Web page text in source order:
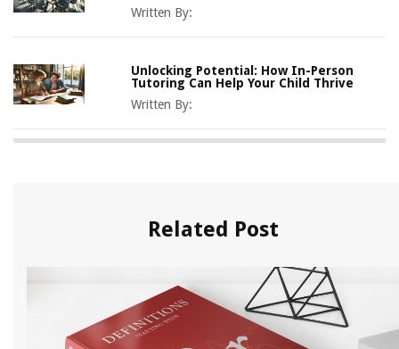
Written By:
Unlocking Potential: How In-Person
Tutoring Can Help Your Child Thrive
Written By:
Related Post